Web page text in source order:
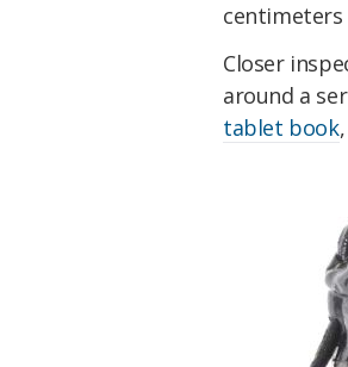
centimeters
Closer
around a
tablet book